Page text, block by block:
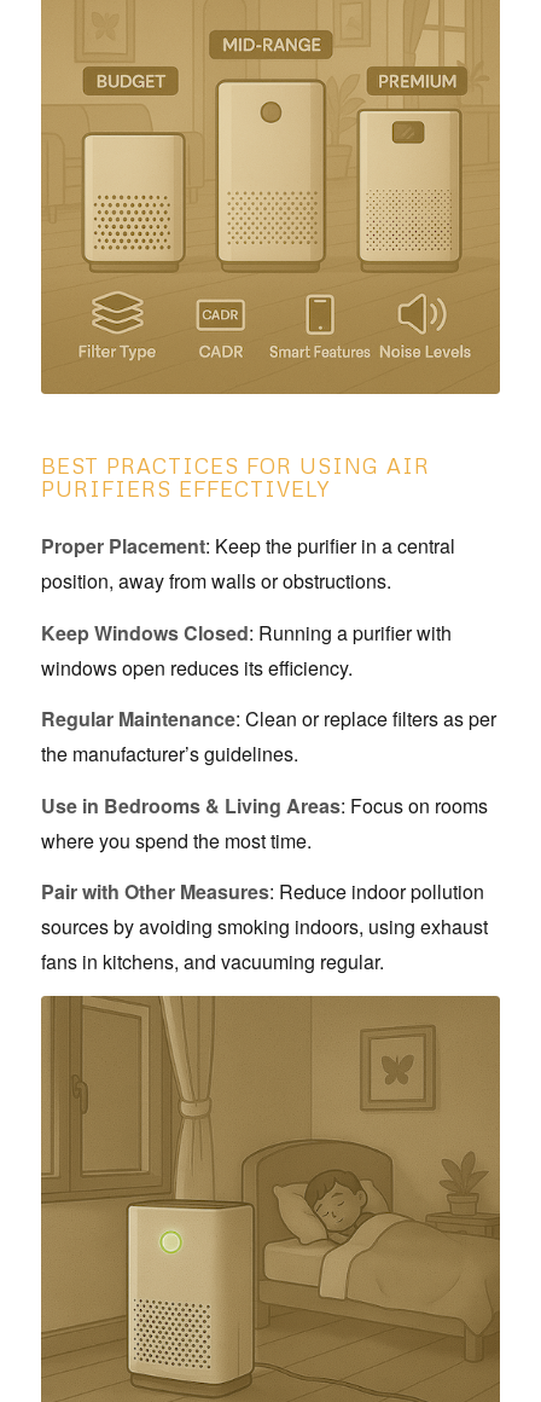
BEST PRACTICES FOR USING AIR
PURIFIERS EFFECTIVELY
Proper Placement: Keep the purifier in a central
position, away from walls or obstructions.
Keep Windows Closed: Running a purifier with
windows open reduces its efficiency.
Regular Maintenance: Clean or replace filters as per
the manufacturer’s guidelines.
Use in Bedrooms & Living Areas: Focus on rooms
where you spend the most time.
Pair with Other Measures: Reduce indoor pollution
sources by avoiding smoking indoors, using exhaust
fans in kitchens, and vacuuming regular.